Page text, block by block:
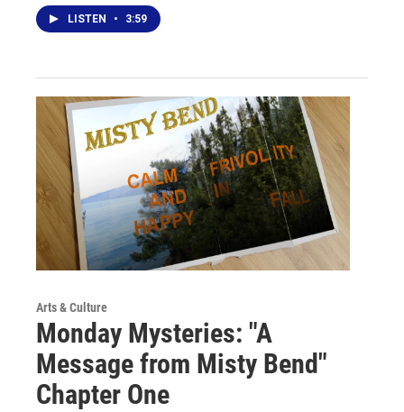
LISTEN • 3:59
Arts & Culture
Monday Mysteries: "A
Message from Misty Bend"
Chapter One